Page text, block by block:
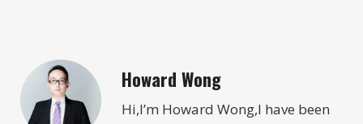
Howard Wong
Hi,I’m Howard Wong,I have been